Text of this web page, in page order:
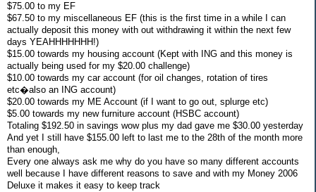
$75.00 to my EF
$67.50 to my miscellaneous EF (this is the first time in a while I can
actually deposit this money with out withdrawing it within the next few
days YEAHHHHHHH!)
$15.00 towards my housing account (Kept with ING and this money is
actually being used for my $20.00 challenge)
$10.00 towards my car account (for oil changes, rotation of tires
etc�also an ING account)
$20.00 towards my ME Account (if I want to go out, splurge etc)
$5.00 towards my new furniture account (HSBC account)
Totaling $192.50 in savings wow plus my dad gave me $30.00 yesterday
And yet I still have $155.00 left to last me to the 28th of the month more
than enough,
Every one always ask me why do you have so many different accounts
well because I have different reasons to save and with my Money 2006
Deluxe it makes it easy to keep track